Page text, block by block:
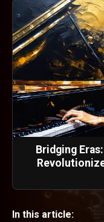
Bridging
In this article: